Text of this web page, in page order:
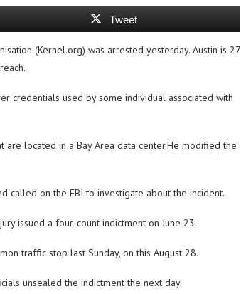
Tweet
(Kernel.org) was arrested yesterday. Austin is 27
credentials used by some individual associated with
located in a Bay Area data center.He modified the
called on the FBI to investigate about the incident.
issued a four-count indictment on June 23.
traffic stop last Sunday, on this August 28.
unsealed the indictment the next day.